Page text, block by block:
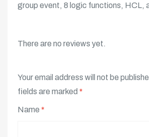
group event, 8 logic functions, HCL,
There are no reviews yet.
Your email address will not be
fields are marked *
Name *